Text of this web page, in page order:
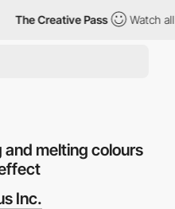
The Creative Pass Watch all
melting colours
Inc.